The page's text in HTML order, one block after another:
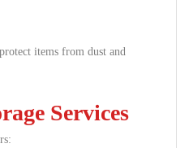
items from dust and
Services